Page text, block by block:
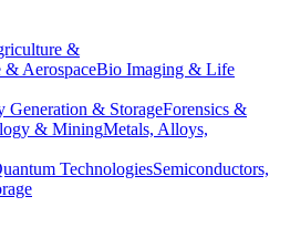
&
AerospaceBio Imaging & Life
Generation & StorageForensics &
& MiningMetals, Alloys,
TechnologiesSemiconductors,